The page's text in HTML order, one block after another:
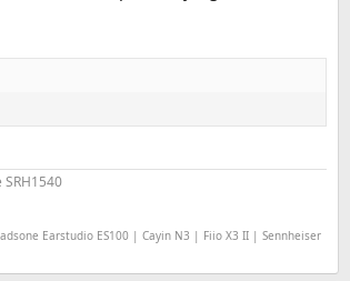
Earstudio ES100 | Cayin N3 | Fiio X3 II | Sennheiser